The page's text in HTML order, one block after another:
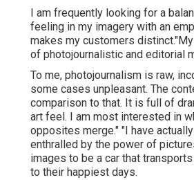
I am frequently looking for a
feeling in my imagery with an
makes my customers
of photojournalistic and editorial
To me, photojournalism is raw,
some cases unpleasant. The
comparison to that. It is full of
art feel. I am most interested in
opposites merge." "I have
enthralled by the power of
images to be a car that
to their happiest days.